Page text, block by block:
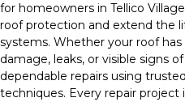
for homeowners in Tellico
roof protection and extend the
systems. Whether your roof
damage, leaks, or visible signs
dependable repairs using
techniques. Every repair project